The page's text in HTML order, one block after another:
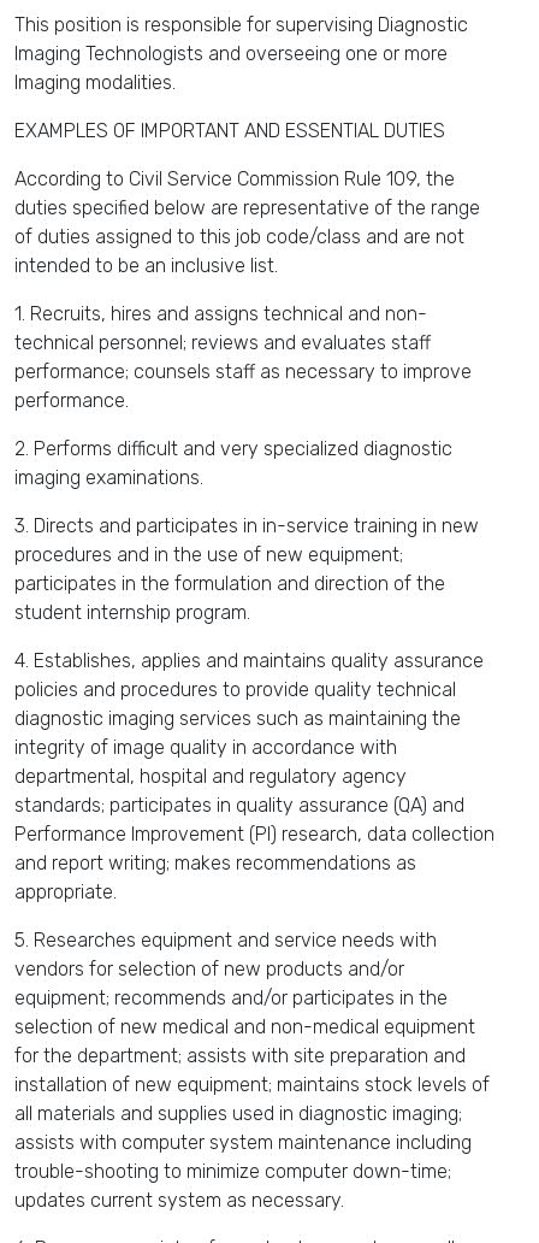
This position is responsible for supervising Diagnostic
Imaging Technologists and overseeing one or more
Imaging modalities.
EXAMPLES OF IMPORTANT AND ESSENTIAL DUTIES
According to Civil Service Commission Rule 109, the
duties specified below are representative of the range
of duties assigned to this job code/class and are not
intended to be an inclusive list.
1. Recruits, hires and assigns technical and non-
technical personnel; reviews and evaluates staff
performance; counsels staff as necessary to improve
performance.
2. Performs difficult and very specialized diagnostic
imaging examinations.
3. Directs and participates in in-service training in new
procedures and in the use of new equipment;
participates in the formulation and direction of the
student internship program.
4. Establishes, applies and maintains quality assurance
policies and procedures to provide quality technical
diagnostic imaging services such as maintaining the
integrity of image quality in accordance with
departmental, hospital and regulatory agency
standards; participates in quality assurance (QA) and
Performance Improvement (PI) research, data collection
and report writing; makes recommendations as
appropriate.
5. Researches equipment and service needs with
vendors for selection of new products and/or
equipment; recommends and/or participates in the
selection of new medical and non-medical equipment
for the department; assists with site preparation and
installation of new equipment; maintains stock levels of
all materials and supplies used in diagnostic imaging;
assists with computer system maintenance including
trouble-shooting to minimize computer down-time;
updates current system as necessary.